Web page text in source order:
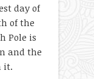
day of
of the
Pole is
and the
it.